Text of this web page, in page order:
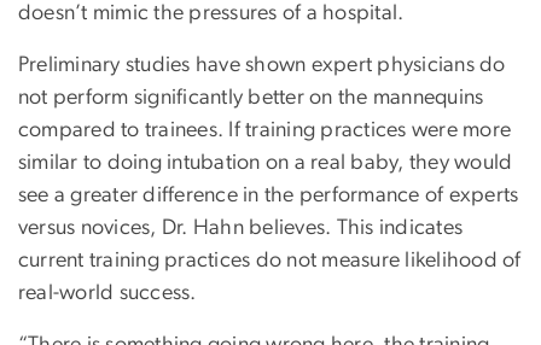
doesn’t mimic the pressures of a hospital.
Preliminary studies have shown expert physicians do
not perform significantly better on the mannequins
compared to trainees. If training practices were more
similar to doing intubation on a real baby, they would
see a greater difference in the performance of experts
versus novices, Dr. Hahn believes. This indicates
current training practices do not measure likelihood of
real-world success.